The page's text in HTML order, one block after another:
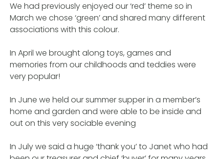
We had previously enjoyed our ‘red’ theme so in
March we chose ‘green’ and shared many different
associations with this colour.
In April we brought along toys, games and
memories from our childhoods and teddies were
very popular!
In June we held our summer supper in a member’s
home and garden and were able to be inside and
out on this very sociable evening
In July we said a huge ‘thank you’ to Janet who had